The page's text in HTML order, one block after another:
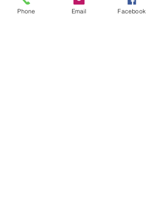
Specs:
Length: 2.75 Inches
Phone Email Facebook